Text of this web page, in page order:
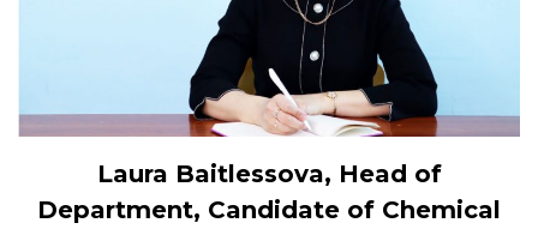
Laura Baitlessova, Head of
Department, Candidate of Chemical